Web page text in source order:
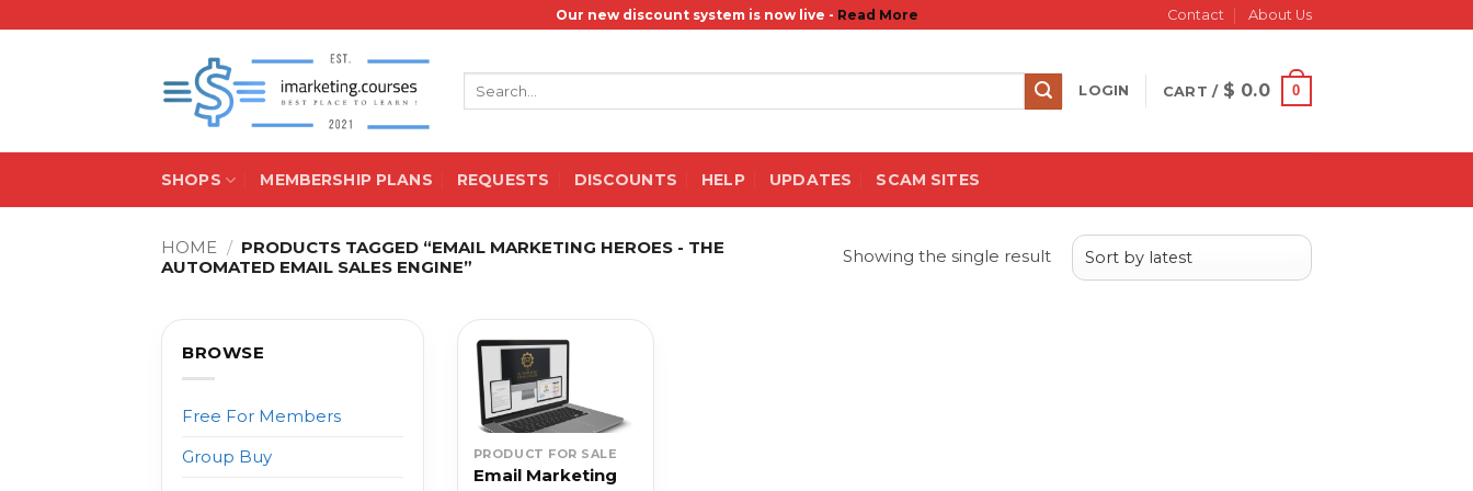
Our new discount system is now live - Read More Contact About Us
LOGIN CART / $ 0.0 0
SHOPS MEMBERSHIP PLANS REQUESTS DISCOUNTS HELP UPDATES SCAM SITES
HOME / PRODUCTS TAGGED “EMAIL MARKETING HEROES - THE
AUTOMATED EMAIL SALES ENGINE”
Showing the single result
BROWSE
Free For Members
Group Buy
PRODUCT FOR SALE
Email Marketing